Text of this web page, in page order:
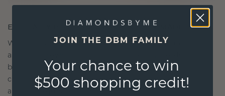
ETHICALLY BRILLIANT, MASTERFULLY MADE
We choose only the finest, eco-friendly materials
and lab-grown diamonds. Our expert goldsmiths
blend sustainability with unparalleled
craftsmanship, ensuring your jewelry is as ethical
as it is exquisite.
JOIN THE DBM FAMILY
Your chance to win
$500 shopping credit!